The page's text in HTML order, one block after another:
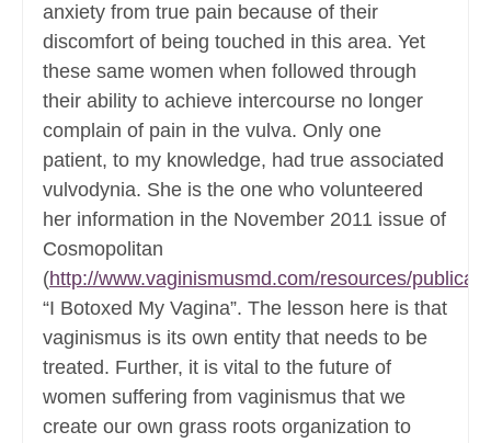
anxiety from true pain because of their
discomfort of being touched in this area. Yet
these same women when followed through
their ability to achieve intercourse no longer
complain of pain in the vulva. Only one
patient, to my knowledge, had true associated
vulvodynia. She is the one who volunteered
her information in the November 2011 issue of
Cosmopolitan
(http://www.vaginismusmd.com/resources/
“I Botoxed My Vagina”. The lesson here is that
vaginismus is its own entity that needs to be
treated. Further, it is vital to the future of
women suffering from vaginismus that we
create our own grass roots organization to